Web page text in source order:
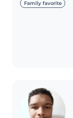
Family favorite